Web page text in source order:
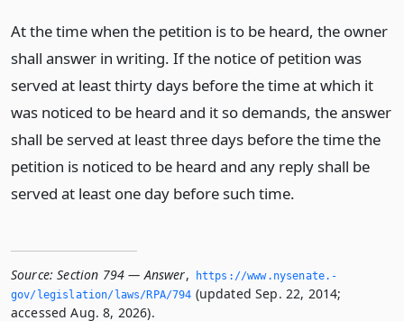
At the time when the petition is to be heard, the owner
shall answer in writing. If the notice of petition was
served at least thirty days before the time at which it
was noticed to be heard and it so demands, the answer
shall be served at least three days before the time the
petition is noticed to be heard and any reply shall be
served at least one day before such time.
Source: Section 794 — Answer,
https://www.­nysenate.­
gov/legislation/laws/RPA/794 (updated Sep. 22, 2014;
accessed Aug. 8, 2026).